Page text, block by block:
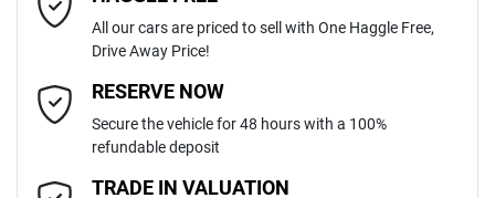
Like to test drive one of our Pre-Owned vehicles from the comfort of
your own home or office?
happy to bring the car to you.
Gearbox
ANCAP safety rating
Adjustable Steering Col. - Tilt & Reach
Email Address*
Mobile Number*
All our cars are priced to sell with One Haggle Free,
Drive Away Price!
RESERVE NOW
Secure the vehicle for 48 hours with a 100%
refundable deposit
TRADE IN VALUATION